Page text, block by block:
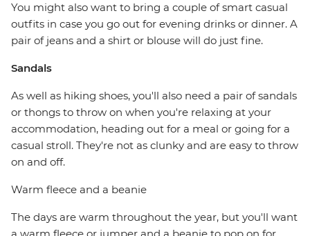
You might also want to bring a couple of smart casual
outfits in case you go out for evening drinks or dinner. A
pair of jeans and a shirt or blouse will do just fine.
Sandals
As well as hiking shoes, you'll also need a pair of sandals
or thongs to throw on when you're relaxing at your
accommodation, heading out for a meal or going for a
casual stroll. They're not as clunky and are easy to throw
on and off.
Warm fleece and a beanie
The days are warm throughout the year, but you'll want